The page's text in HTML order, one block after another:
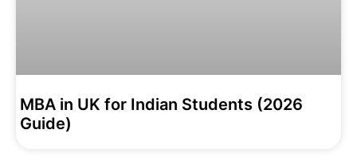
MBA in UK for Indian Students (2026
Guide)